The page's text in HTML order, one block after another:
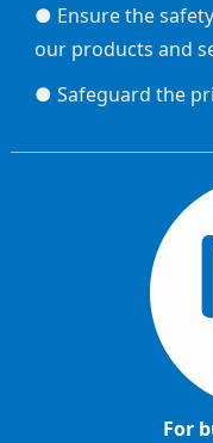
● Ensure the
our products and
● Safeguard the
For